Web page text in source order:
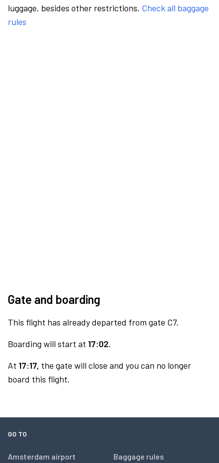
luggage, besides other restrictions. Check all baggage
rules
Gate and boarding
This flight has already departed from gate C7.
Boarding will start at 17:02.
At 17:17, the gate will close and you can no longer
board this flight.
GO TO
Amsterdam airport
Baggage rules